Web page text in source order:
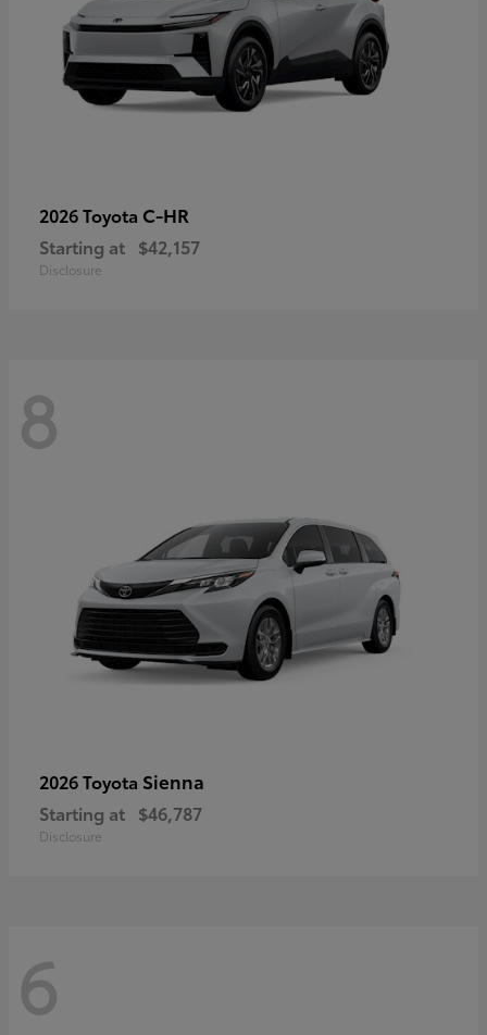
2026 Toyota C-HR
Starting at $42,157
Disclosure
8
2026 Toyota Sienna
Starting at $46,787
Disclosure
6